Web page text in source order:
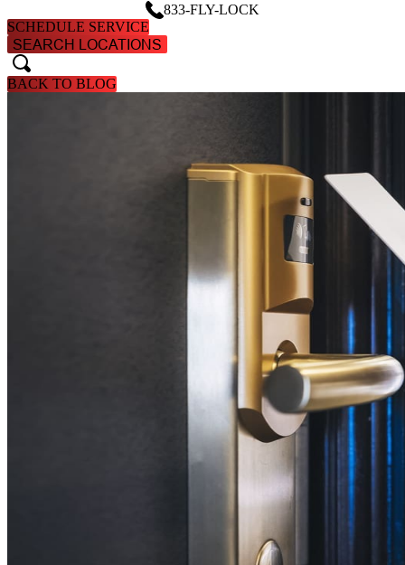
833-FLY-LOCK
SCHEDULE SERVICE
SEARCH LOCATIONS
search
search
BACK TO BLOG